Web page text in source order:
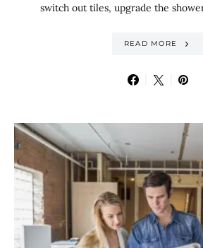
switch out tiles, upgrade the
READ MORE